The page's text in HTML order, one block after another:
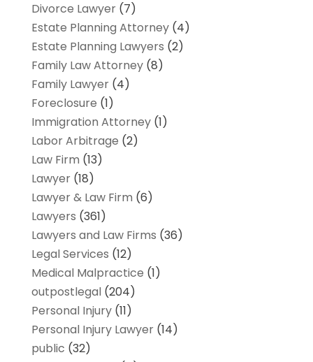
Divorce Lawyer(7)
Estate Planning Attorney(4)
Estate Planning Lawyers (2)
Family Law Attorney(8)
Family Lawyer(4)
Foreclosure (1)
Immigration Attorney(1)
Labor Arbitrage (2)
Law Firm (13)
Lawyer(18)
Lawyer & Law Firm (6)
Lawyers (361)
Lawyers and Law Firms (36)
Legal Services (12)
Medical Malpractice (1)
outpostlegal(204)
Personal Injury(11)
Personal Injury Lawyer(14)
public (32)